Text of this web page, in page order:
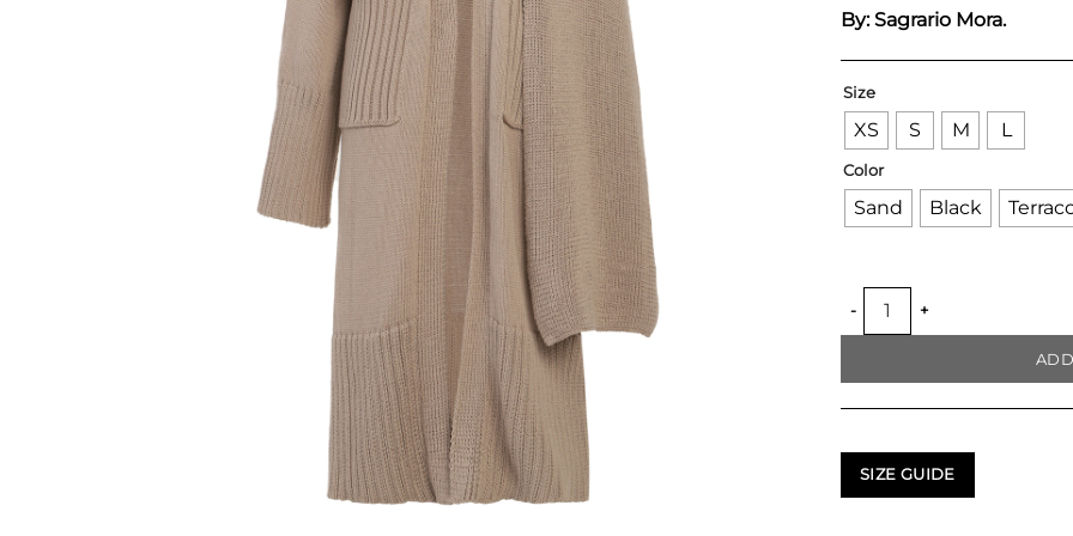
By: Sagrario Mora.
Size
XS S M L
Color
Sand Black
SCARF HANDKNITTED
SIZE GUIDE